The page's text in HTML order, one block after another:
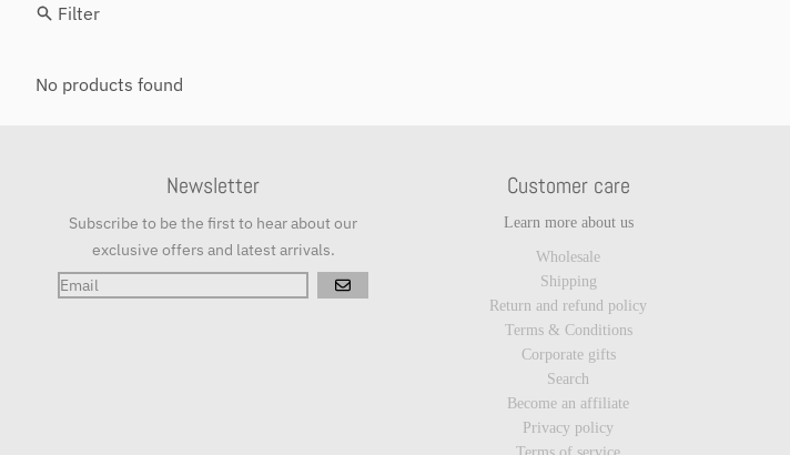
Filter
No products found
Newsletter
Subscribe to be the first to hear about our
exclusive offers and latest arrivals.
GO
Customer care
Learn more about us
Wholesale
Shipping
Return and refund policy
Terms & Conditions
Corporate gifts
Search
Become an affiliate
Privacy policy